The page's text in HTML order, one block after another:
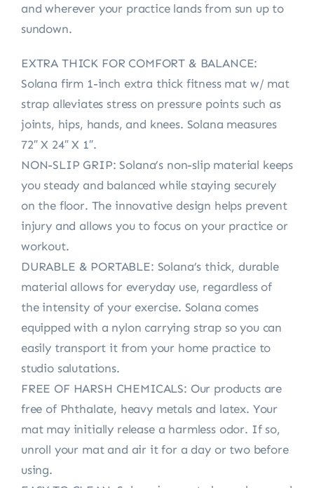
and wherever your practice lands from sun up to
sundown.
EXTRA THICK FOR COMFORT & BALANCE:
Solana firm 1-inch extra thick fitness mat w/ mat
strap alleviates stress on pressure points such as
joints, hips, hands, and knees. Solana measures
72″ X 24″ X 1″.
NON-SLIP GRIP: Solana’s non-slip material keeps
you steady and balanced while staying securely
on the floor. The innovative design helps prevent
injury and allows you to focus on your practice or
workout.
DURABLE & PORTABLE: Solana’s thick, durable
material allows for everyday use, regardless of
the intensity of your exercise. Solana comes
equipped with a nylon carrying strap so you can
easily transport it from your home practice to
studio salutations.
FREE OF HARSH CHEMICALS: Our products are
free of Phthalate, heavy metals and latex. Your
mat may initially release a harmless odor. If so,
unroll your mat and air it for a day or two before
using.